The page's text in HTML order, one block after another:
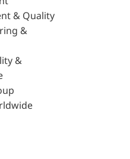
& Quality
&
&